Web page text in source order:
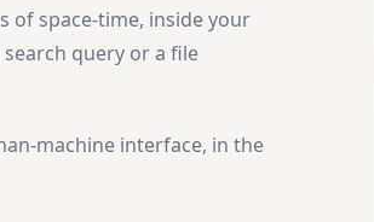
of space-time, inside your
query or a file
machine interface, in the